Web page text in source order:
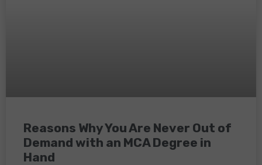
Reasons Why You Are Never Out of
Demand with an MCA Degree in
Hand